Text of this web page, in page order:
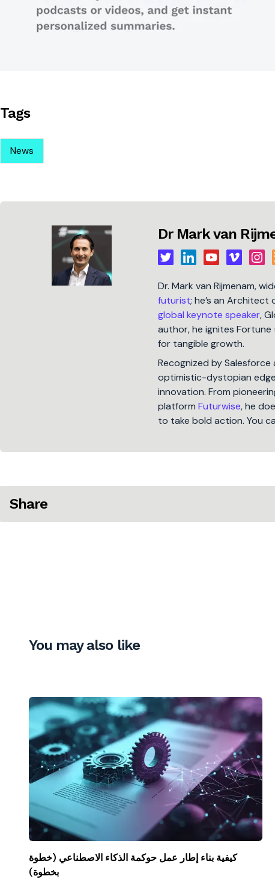
Tags
News
Dr Mark van
Dr. Mark van Rijmenam,
futurist; he’s an Architect
global keynote speaker,
author, he ignites
for tangible growth.
Recognized by Salesforce
optimistic-dystopian
innovation. From
platform Futurwise, he
to take bold action. You
Share
You may also like
كيفية بناء إطار عمل حوكمة الذكاء الاصطناعي (خطوة
بخطوة)